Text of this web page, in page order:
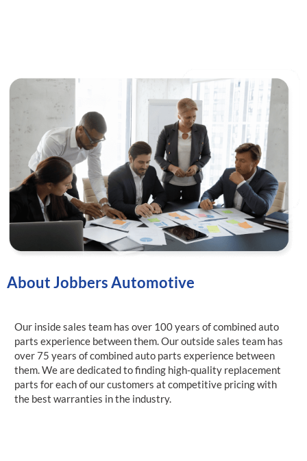
About Jobbers Automotive
Our inside sales team has over 100 years of combined auto
parts experience between them. Our outside sales team has
over 75 years of combined auto parts experience between
them. We are dedicated to finding high-quality replacement
parts for each of our customers at competitive pricing with
the best warranties in the industry.